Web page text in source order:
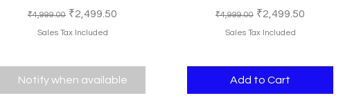
Regular Price
₹4,999.00 Sale Price
₹2,499.50
Sales Tax Included
Notify when available
Regular Price
₹4,999.00 Sale Price
₹2,499.50
Sales Tax Included
Add to Cart